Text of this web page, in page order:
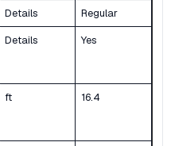
Details
Regular
Details Yes
ft 16.4